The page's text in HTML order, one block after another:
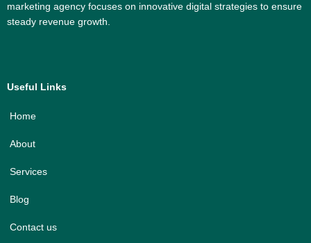
marketing agency focuses on innovative digital strategies to ensure
steady revenue growth.
Useful Links
Home
About
Services
Blog
Contact us